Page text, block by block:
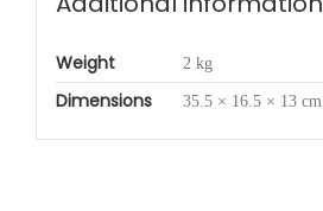
Weight 2 kg
Dimensions 35.5 × 16.5 × 13 cm